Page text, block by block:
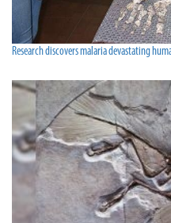
Research discovers malaria devastating